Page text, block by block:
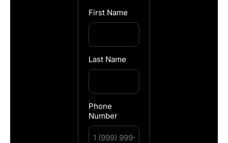
First Name
Last Name
Phone
Number